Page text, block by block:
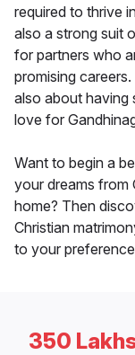
required to thrive
also a strong suit
for partners who
promising
also about having
love for
Want to begin a
your dreams from
home? Then
Christian
to your
350